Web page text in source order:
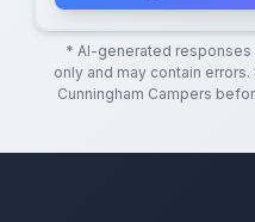
* AI-generated
only and may contain
Cunningham Campers